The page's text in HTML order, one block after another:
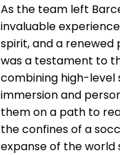
As the team left
invaluable
spirit, and a renewed
was a testament to
combining high-
immersion and
them on a path to
the confines of a
expanse of the world